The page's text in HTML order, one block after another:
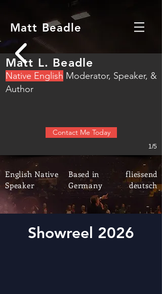
Matt Beadle
1/5
Matt L. Beadle
Native English Moderator, Speaker, &
Author
Contact Me Today
English Native
Speaker
fliessend
deutsch
Based in
Germany
Showreel 2026